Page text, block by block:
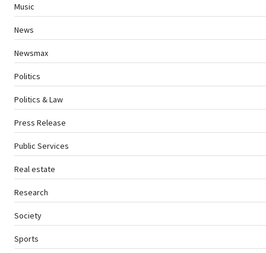
Music
News
Newsmax
Politics
Politics & Law
Press Release
Public Services
Real estate
Research
Society
Sports